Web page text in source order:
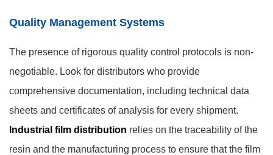
Quality Management Systems
The presence of rigorous quality control protocols is non-
negotiable. Look for distributors who provide
comprehensive documentation, including technical data
sheets and certificates of analysis for every shipment.
Industrial film distribution relies on the traceability of the
resin and the manufacturing process to ensure that the film